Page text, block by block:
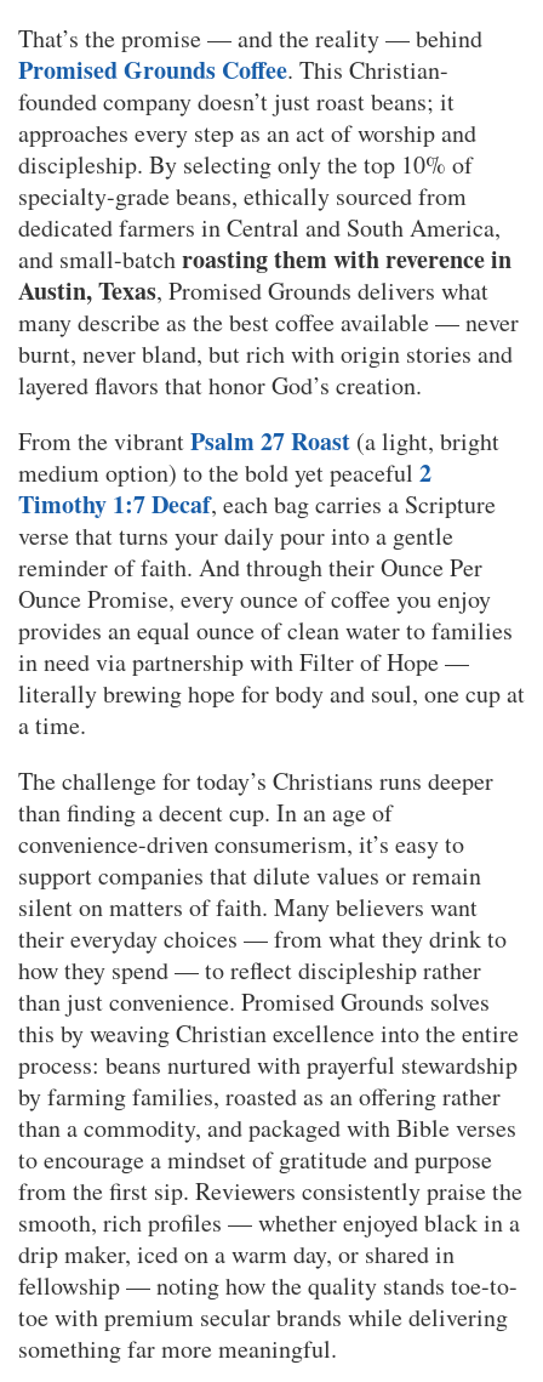
That’s the promise — and the reality — behind
Promised Grounds Coffee. This Christian-
founded company doesn’t just roast beans; it
approaches every step as an act of worship and
discipleship. By selecting only the top 10% of
specialty-grade beans, ethically sourced from
dedicated farmers in Central and South America,
and small-batchroasting them with reverence in
Austin, Texas, Promised Grounds delivers what
many describe as the best coffee available — never
burnt, never bland, but rich with origin stories and
layered flavors that honor God’s creation.
From the vibrantPsalm 27 Roast (a light, bright
medium option) to the bold yet peaceful 2
Timothy 1:7 Decaf, each bag carries a Scripture
verse that turns your daily pour into a gentle
reminder of faith. And through their Ounce Per
Ounce Promise, every ounce of coffee you enjoy
provides an equal ounce of clean water to families
in need via partnership with Filter of Hope —
literally brewing hope for body and soul, one cup at
a time.
The challenge for today’s Christians runs deeper
than finding a decent cup. In an age of
convenience-driven consumerism, it’s easy to
support companies that dilute values or remain
silent on matters of faith. Many believers want
their everyday choices — from what they drink to
how they spend — to reflect discipleship rather
than just convenience. Promised Grounds solves
this by weaving Christian excellence into the entire
process: beans nurtured with prayerful stewardship
by farming families, roasted as an offering rather
than a commodity, and packaged with Bible verses
to encourage a mindset of gratitude and purpose
from the first sip. Reviewers consistently praise the
smooth, rich profiles — whether enjoyed black in a
drip maker, iced on a warm day, or shared in
fellowship — noting how the quality stands toe-to-
toe with premium secular brands while delivering
something far more meaningful.